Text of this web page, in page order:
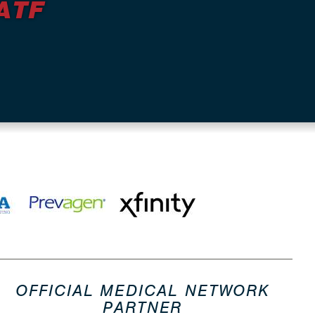
OFFICIAL MEDICAL NETWORK
PARTNER